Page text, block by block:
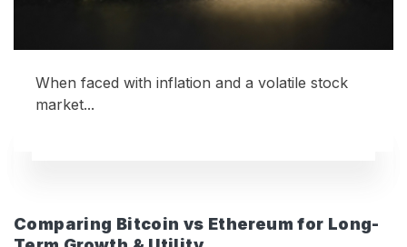
When faced with inflation and a volatile stock
market...
Comparing Bitcoin vs Ethereum for Long-